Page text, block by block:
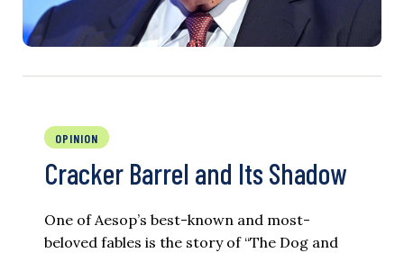
OPINION
Cracker Barrel and Its Shadow
One of Aesop’s best-known and most-
beloved fables is the story of “The Dog and